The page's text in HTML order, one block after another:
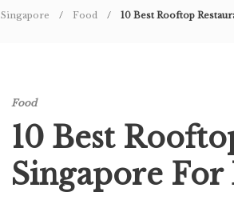
Singapore Food 10 Best Rooftop
Food
10 Best
Singapore For